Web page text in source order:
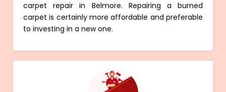
carpet repair in Belmore. Repairing a burned
carpet is certainly more affordable and preferable
to investing in a new one.